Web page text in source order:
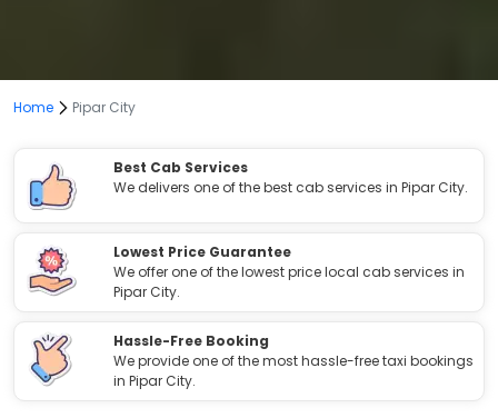
Home Pipar City
Best Cab Services
We delivers one of the best cab services in Pipar City.
Lowest Price Guarantee
We offer one of the lowest price local cab services in
Pipar City.
Hassle-Free Booking
We provide one of the most hassle-free taxi bookings
in Pipar City.